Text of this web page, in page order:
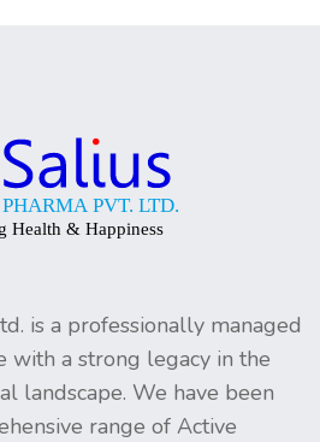
is a professionally managed
with a strong legacy in the
landscape. We have been
range of Active